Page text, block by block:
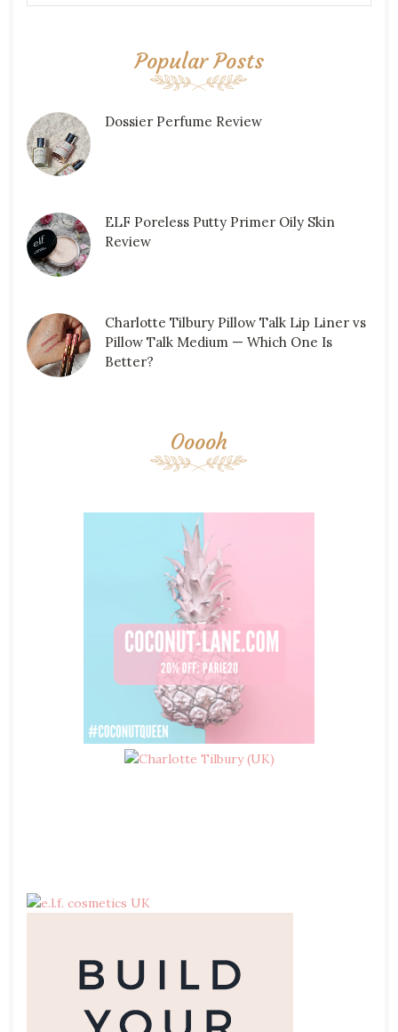
Popular Posts
Dossier Perfume Review
ELF Poreless Putty Primer Oily Skin
Review
Charlotte Tilbury Pillow Talk Lip Liner vs
Pillow Talk Medium — Which One Is
Better?
Ooooh